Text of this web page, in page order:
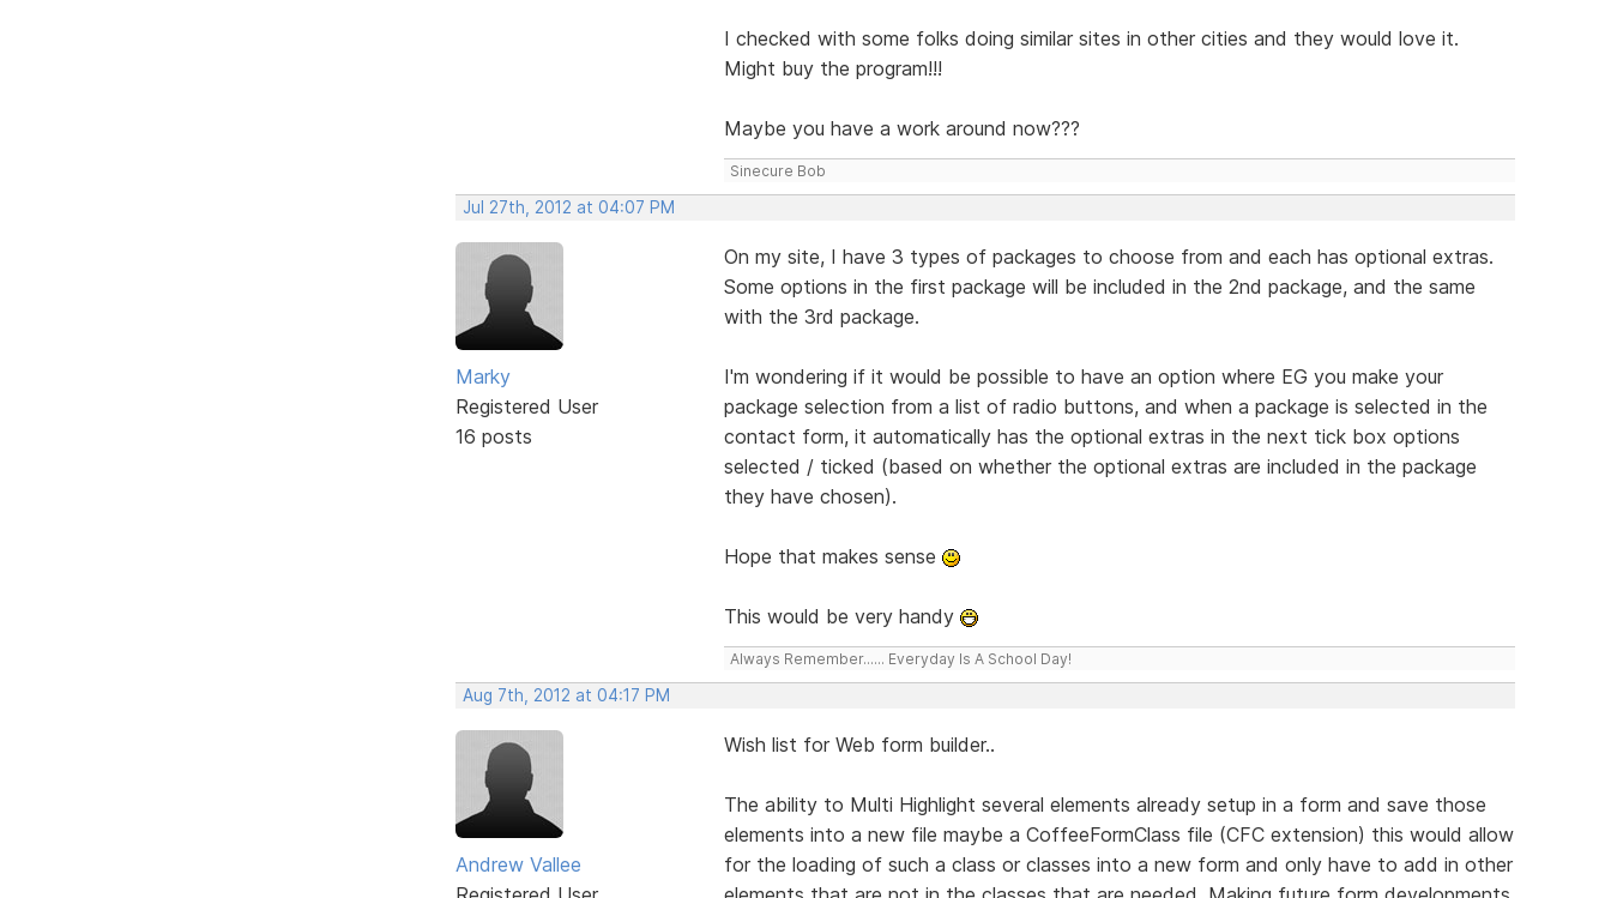
I checked with some folks doing similar sites in other cities and they would love it.
Might buy the program!!!
Maybe you have a work around now???
Sinecure Bob
Jul 27th, 2012 at 04:07 PM
Marky
Registered User
16 posts
On my site, I have 3 types of packages to choose from and each has optional extras.
Some options in the first package will be included in the 2nd package, and the same
with the 3rd package.
I'm wondering if it would be possible to have an option where EG you make your
package selection from a list of radio buttons, and when a package is selected in the
contact form, it automatically has the optional extras in the next tick box options
selected / ticked (based on whether the optional extras are included in the package
they have chosen).
Hope that makes sense
This would be very handy
Always Remember...... Everyday Is A School Day!
Aug 7th, 2012 at 04:17 PM
Andrew Vallee
Wish list for Web form builder..
The ability to Multi Highlight several elements already setup in a form and save those
elements into a new file maybe a CoffeeFormClass file (CFC extension) this would allow
for the loading of such a class or classes into a new form and only have to add in other